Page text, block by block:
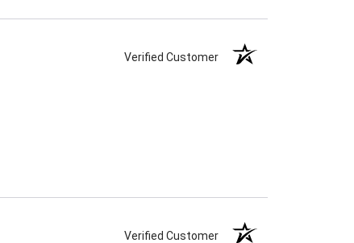
Verified Customer
Verified Customer